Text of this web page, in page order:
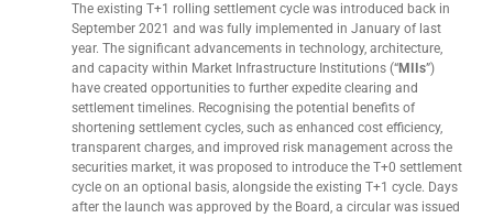
The existing T+1 rolling settlement cycle was introduced back in
September 2021 and was fully implemented in January of last
year. The significant advancements in technology, architecture,
and capacity within Market Infrastructure Institutions (“MIIs”)
have created opportunities to further expedite clearing and
settlement timelines. Recognising the potential benefits of
shortening settlement cycles, such as enhanced cost efficiency,
transparent charges, and improved risk management across the
securities market, it was proposed to introduce the T+0 settlement
cycle on an optional basis, alongside the existing T+1 cycle. Days
after the launch was approved by the Board, a circular was issued